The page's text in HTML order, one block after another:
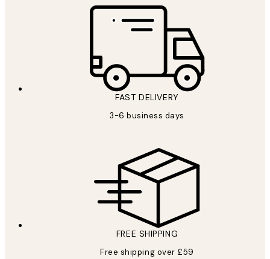
FAST DELIVERY
3-6 business days
FREE SHIPPING
Free shipping over £59